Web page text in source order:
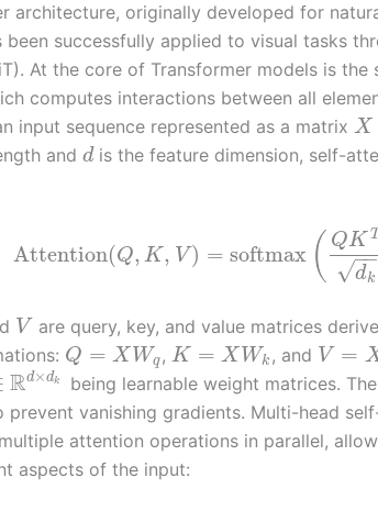
architecture, originally developed for
been successfully applied to visual tasks
At the core of Transformer models is the
computes interactions between all
input sequence represented as a matrix X
and d is the feature dimension, self-
Attention(Q, K , V ) = softmax ( QK T
dk
−
√
V are query, key, and value matrices
Q = X Wq , K = X Wk , and V =
Rd×dk being learnable weight matrices.
vanishing gradients. Multi-head
attention operations in parallel,
aspects of the input: